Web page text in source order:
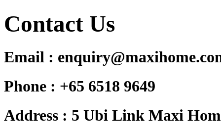
Contact Us
Email :
Phone : +65 6518 9649
Address : 5 Ubi Link Maxi